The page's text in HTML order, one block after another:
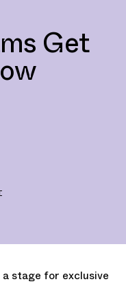
Get
stage for exclusive